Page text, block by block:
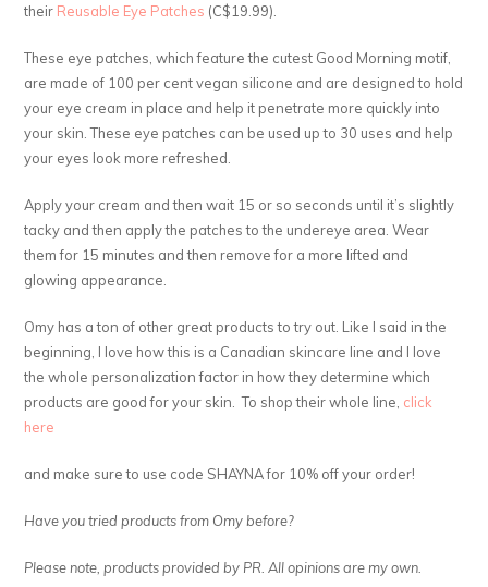
their Reusable Eye Patches (C$19.99).
These eye patches, which feature the cutest Good Morning motif,
are made of 100 per cent vegan silicone and are designed to hold
your eye cream in place and help it penetrate more quickly into
your skin. These eye patches can be used up to 30 uses and help
your eyes look more refreshed.
Apply your cream and then wait 15 or so seconds until it’s slightly
tacky and then apply the patches to the undereye area. Wear
them for 15 minutes and then remove for a more lifted and
glowing appearance.
Omy has a ton of other great products to try out. Like I said in the
beginning, I love how this is a Canadian skincare line and I love
the whole personalization factor in how they determine which
products are good for your skin. To shop their whole line, click
here
and make sure to use code SHAYNA for 10% off your order!
Have you tried products from Omy before?
Please note, products provided by PR. All opinions are my own.